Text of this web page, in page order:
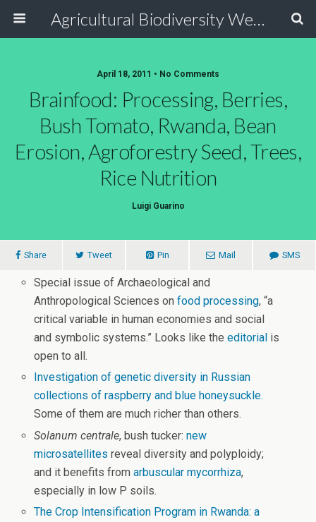
Agricultural Biodiversity Weblog
April 18, 2011 • No Comments
Brainfood: Processing, Berries,
Bush Tomato, Rwanda, Bean
Erosion, Agroforestry Seed, Trees,
Rice Nutrition
Luigi Guarino
Share Tweet Pin Mail SMS
Special issue of Archaeological and
Anthropological Sciences onfood processing, “a
critical variable in human economies and social
and symbolic systems.” Looks like theeditorial is
open to all.
Investigation of genetic diversity in Russian
collections of raspberry and blue honeysuckle.
Some of them are much richer than others.
Solanum centrale, bush tucker:new
microsatellites reveal diversity and polyploidy;
and it benefits fromarbuscular mycorrhiza,
especially in low P soils.
The Crop Intensification Program in Rwanda: a